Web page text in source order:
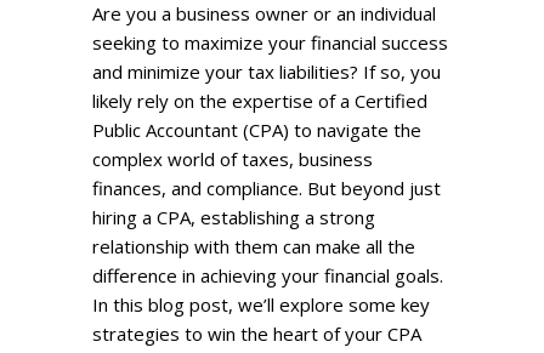
Are you a business owner or an individual
seeking to maximize your financial success
and minimize your tax liabilities? If so, you
likely rely on the expertise of a Certified
Public Accountant (CPA) to navigate the
complex world of taxes, business
finances, and compliance. But beyond just
hiring a CPA, establishing a strong
relationship with them can make all the
difference in achieving your financial goals.
In this blog post, we’ll explore some key
strategies to win the heart of your CPA